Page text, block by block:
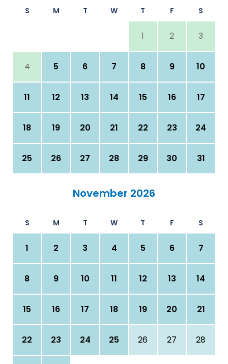
S M T W T F S
1 2 3
4 5 6 7 8 9 10
11 12 13 14 15 16 17
18 19 20 21 22 23 24
25 26 27 28 29 30 31
November 2026
S M T W T F S
1 2 3 4 5 6 7
8 9 10 11 12 13 14
15 16 17 18 19 20 21
22 23 24 25 26 27 28